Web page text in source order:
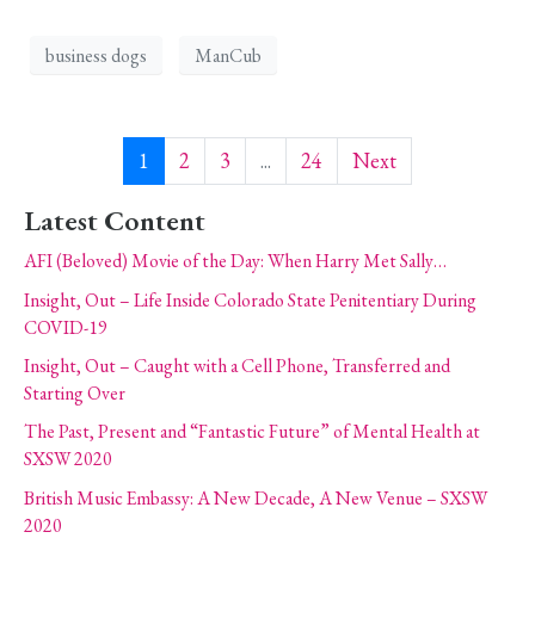
business dogs ManCub
1 2 3 ... 24 Next
Latest Content
AFI (Beloved) Movie of the Day: When Harry Met Sally…
Insight, Out – Life Inside Colorado State Penitentiary During
COVID-19
Insight, Out – Caught with a Cell Phone, Transferred and
Starting Over
The Past, Present and “Fantastic Future” of Mental Health at
SXSW 2020
British Music Embassy: A New Decade, A New Venue – SXSW
2020